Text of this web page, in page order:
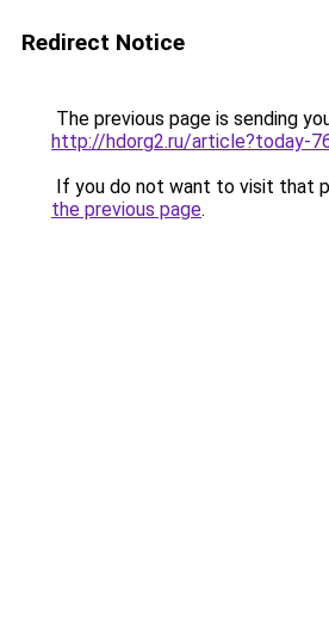
Redirect Notice
The previous page is sending
http://hdorg2.ru/article?today-
If you do not want to visit that
the previous page.